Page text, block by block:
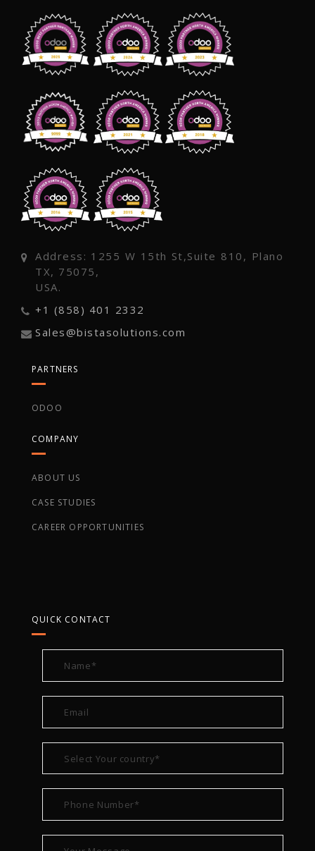
Address: 1255 W 15th St,Suite 810, Plano
TX, 75075,
USA.
+1 (858) 401 2332
Sales@bistasolutions.com
PARTNERS
ODOO
COMPANY
ABOUT US
CASE STUDIES
CAREER OPPORTUNITIES
QUICK CONTACT